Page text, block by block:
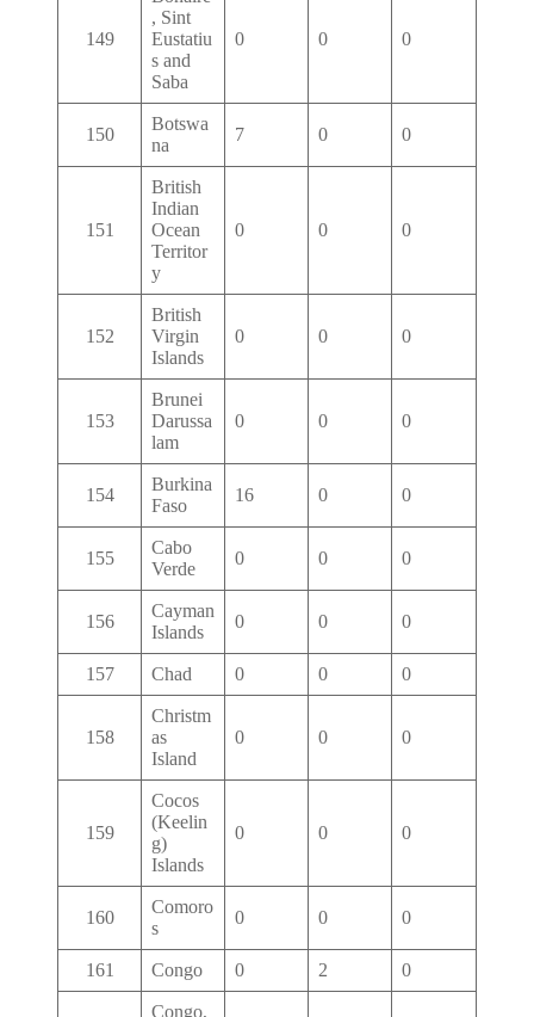
149
, Sint
Eustatiu
s and
Saba
0 0 0
150
Botswa
na
7 0 0
151
British
Indian
Ocean
Territor
y
0 0 0
152
British
Virgin
Islands
0 0 0
153
Brunei
Darussa
lam
0 0 0
154
Burkina
Faso
16 0 0
155
Cabo
Verde
0 0 0
156
Cayman
Islands
0 0 0
157 Chad 0 0 0
158
Christm
as
Island
0 0 0
159
Cocos
(Keelin
g)
Islands
0 0 0
160
Comoro
s
0 0 0
161 Congo 0 2 0
Congo,